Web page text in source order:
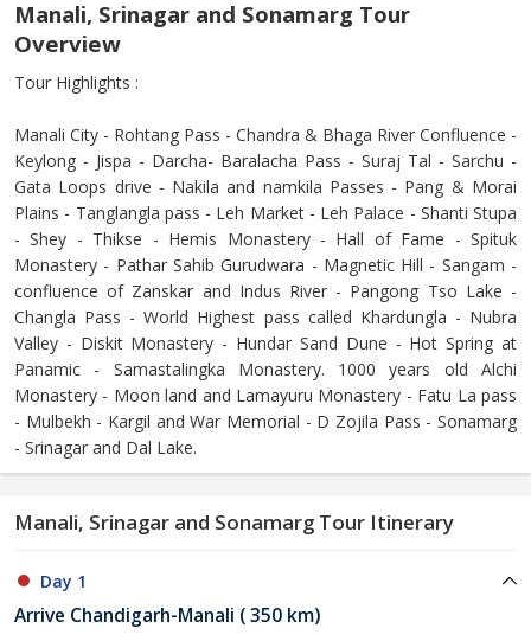
Manali, Srinagar and Sonamarg Tour
Overview
Tour Highlights :
Manali City - Rohtang Pass - Chandra & Bhaga River Confluence -
Keylong - Jispa - Darcha- Baralacha Pass - Suraj Tal - Sarchu -
Gata Loops drive - Nakila and namkila Passes - Pang & Morai
Plains - Tanglangla pass - Leh Market - Leh Palace - Shanti Stupa
- Shey - Thikse - Hemis Monastery - Hall of Fame - Spituk
Monastery - Pathar Sahib Gurudwara - Magnetic Hill - Sangam -
confluence of Zanskar and Indus River - Pangong Tso Lake -
Changla Pass - World Highest pass called Khardungla - Nubra
Valley - Diskit Monastery - Hundar Sand Dune - Hot Spring at
Panamic - Samastalingka Monastery. 1000 years old Alchi
Monastery - Moon land and Lamayuru Monastery - Fatu La pass
- Mulbekh - Kargil and War Memorial - D Zojila Pass - Sonamarg
- Srinagar and Dal Lake.
Manali, Srinagar and Sonamarg Tour Itinerary
Day 1
Arrive Chandigarh-Manali ( 350 km)